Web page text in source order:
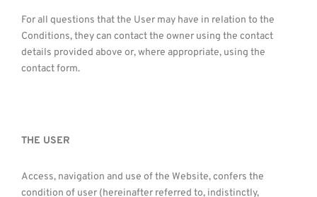
For all questions that the User may have in relation to the
Conditions, they can contact the owner using the contact
details provided above or, where appropriate, using the
contact form.
THE USER
Access, navigation and use of the Website, confers the
condition of user (hereinafter referred to, indistinctly,